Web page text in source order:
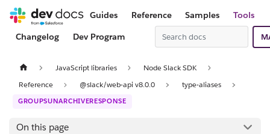
Guides Reference Samples
Tools
Changelog
Dev Program
JavaScript libraries
Node Slack SDK
Reference
@slack/web-api v8.0.0 type-aliases
GROUPSUNARCHIVERESPONSE
On this page